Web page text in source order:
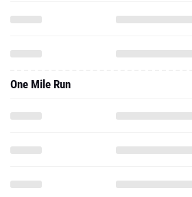
One Mile Run